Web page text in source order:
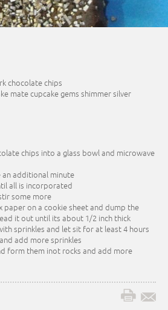
chocolate chips
mate cupcake gems shimmer silver
chips into a glass bowl and microwave
an additional minute
all is incorporated
some more
paper on a cookie sheet and dump the
it out until its about 1/2 inch thick
sprinkles and let sit for at least 4 hours
add more sprinkles
form them inot rocks and add more